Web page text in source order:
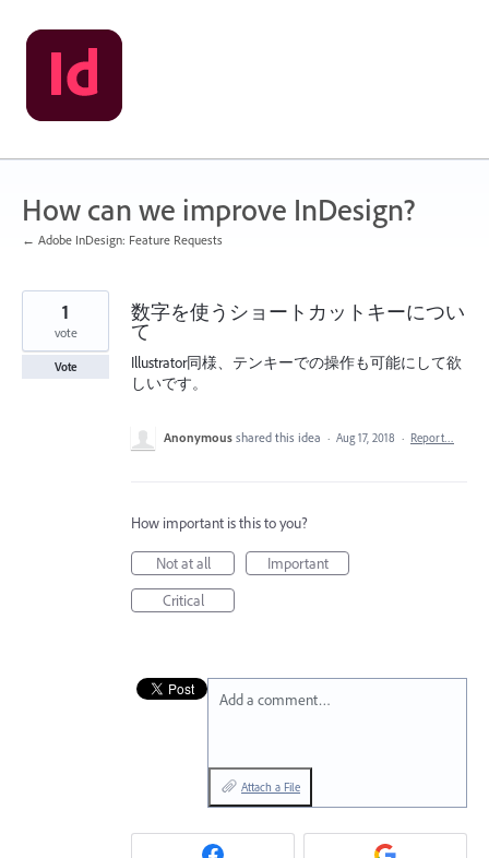
Skip
to
content
How can we improve InDesign?
← Adobe InDesign: Feature Requests
数字を使うショートカットキーについ
て
Illustrator同様、テンキーでの操作も可能にして欲
しいです。
1
vote
Vote
Anonymous shared this idea · Aug 17, 2018 · Report…
How important is this to you?
Not at all
Important
Critical
Add a comment…
Attach a File